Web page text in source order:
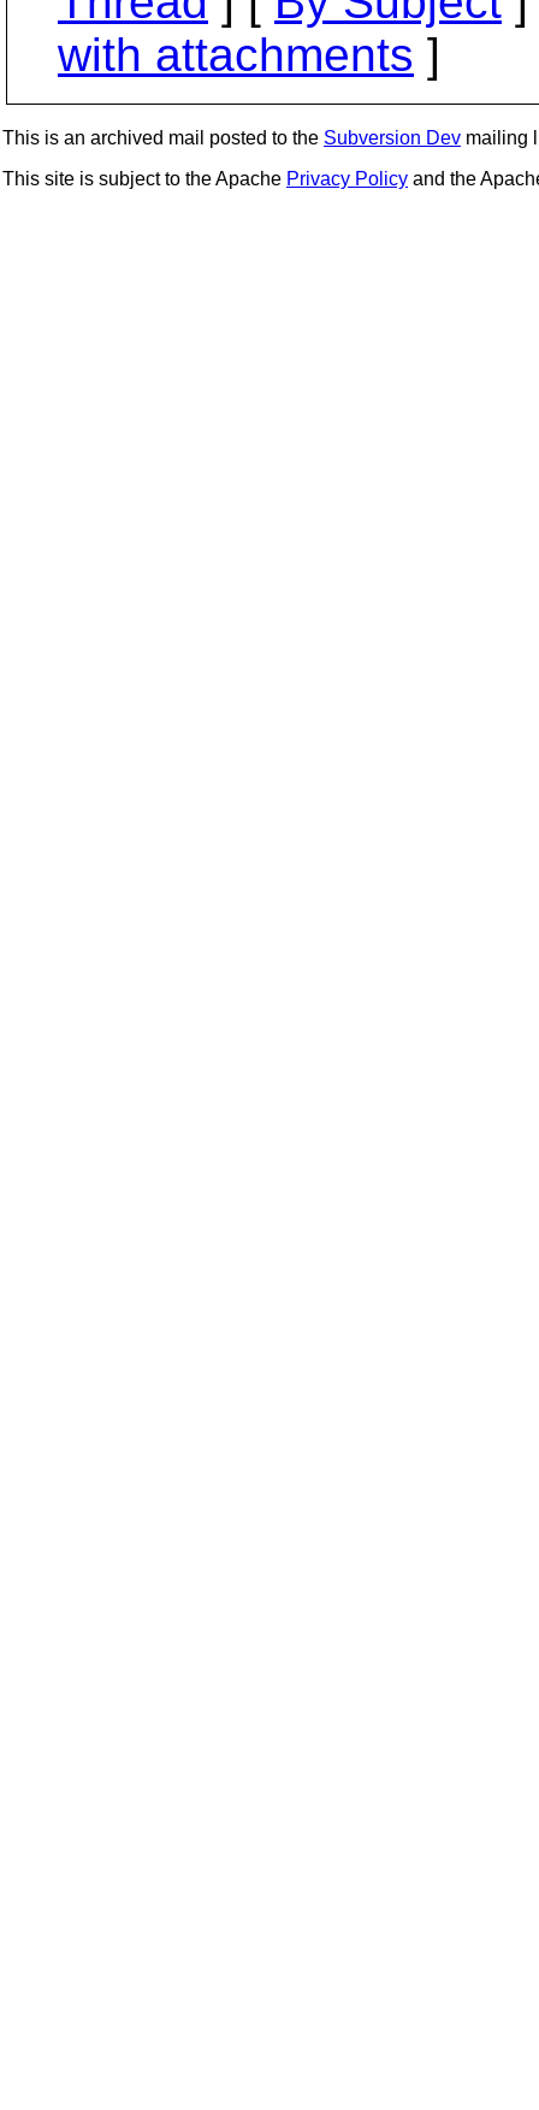
with attachments ]
This is an archived mail posted to the Subversion Dev mailing
This site is subject to the Apache Privacy Policy and the